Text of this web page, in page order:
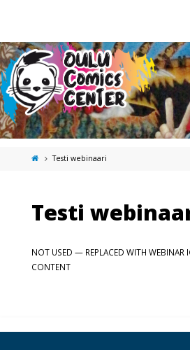
Testi webinaari
Testi
NOT USED — REPLACED WITH WEBINAR
CONTENT